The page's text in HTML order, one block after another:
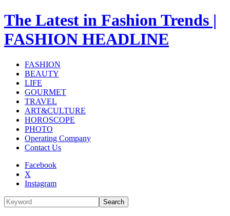
The Latest in Fashion Trends |
FASHION HEADLINE
FASHION
BEAUTY
LIFE
GOURMET
TRAVEL
ART&CULTURE
HOROSCOPE
PHOTO
Operating Company
Contact Us
Facebook
X
Instagram
Search